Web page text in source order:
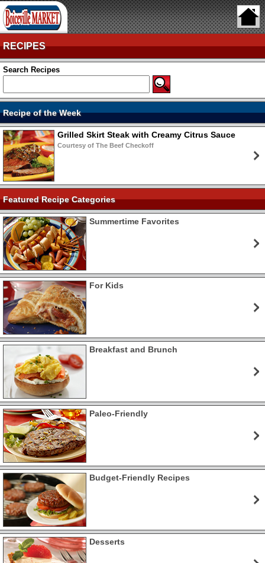
RECIPES
Search Recipes
Recipe of the Week
Grilled Skirt Steak with Creamy Citrus Sauce
Courtesy of The Beef Checkoff
Featured Recipe Categories
Summertime Favorites
For Kids
Breakfast and Brunch
Paleo-Friendly
Budget-Friendly Recipes
Desserts